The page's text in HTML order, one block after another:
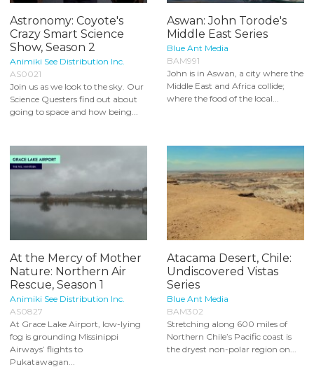
Astronomy: Coyote's
Crazy Smart Science
Show, Season 2
Animiki See Distribution Inc.
AS0021
Join us as we look to the sky. Our
Science Questers find out about
going to space and how being...
Aswan: John Torode's
Middle East Series
Blue Ant Media
BAM991
John is in Aswan, a city where the
Middle East and Africa collide;
where the food of the local...
At the Mercy of Mother
Nature: Northern Air
Rescue, Season 1
Animiki See Distribution Inc.
AS0827
At Grace Lake Airport, low-lying
fog is grounding Missinippi
Airways’ flights to
Pukatawagan...
Atacama Desert, Chile:
Undiscovered Vistas
Series
Blue Ant Media
BAM302
Stretching along 600 miles of
Northern Chile’s Pacific coast is
the dryest non-polar region on...